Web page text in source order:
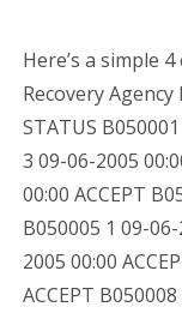
Here’s a simple
Recovery
STATUS
3 09-06-2005
00:00 ACCEPT
B050005 1 09-
2005 00:00
ACCEPT